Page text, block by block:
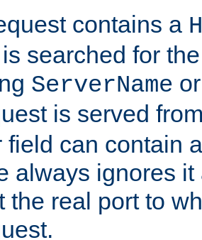
contains a
searched for
ServerName
is served
field can contain
always ignores it
the real port to